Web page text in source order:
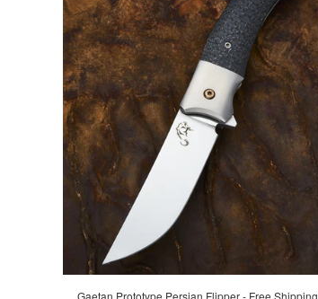
Gaetan Prototype Persian Flipper - Free Shipping